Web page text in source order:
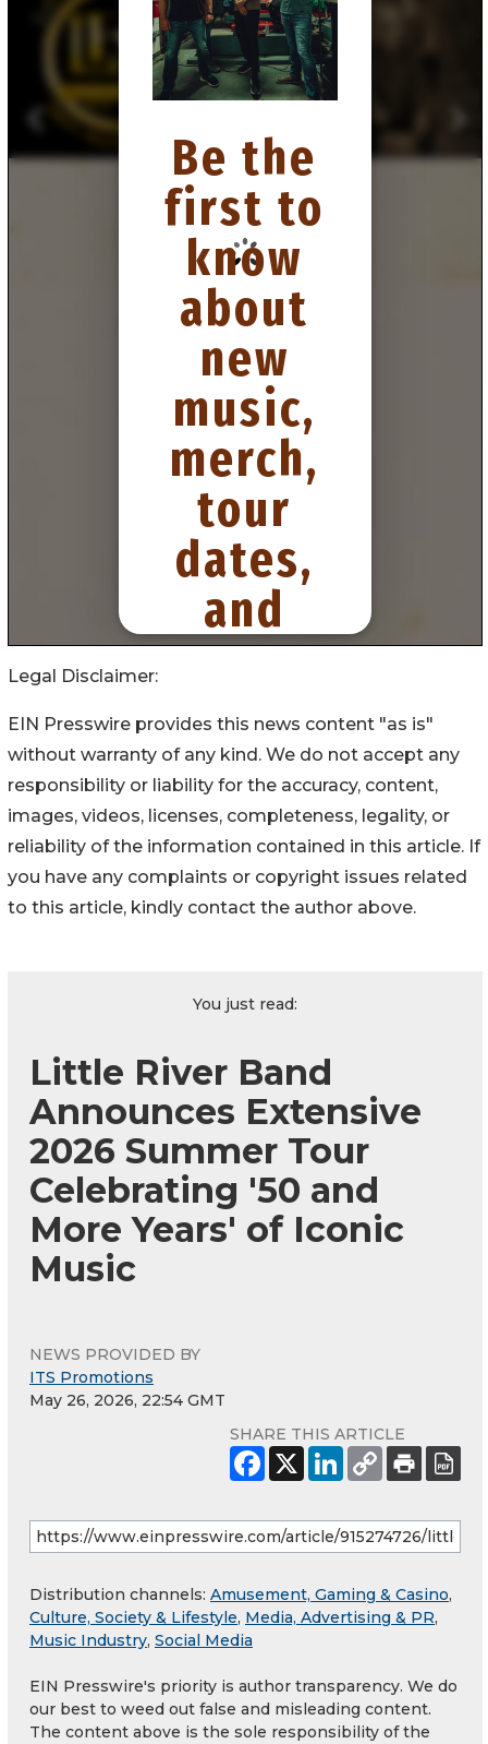
Legal Disclaimer:
EIN Presswire provides this news content "as is"
without warranty of any kind. We do not accept any
responsibility or liability for the accuracy, content,
images, videos, licenses, completeness, legality, or
reliability of the information contained in this article. If
you have any complaints or copyright issues related
to this article, kindly contact the author above.
You just read:
Little River Band
Announces Extensive
2026 Summer Tour
Celebrating '50 and
More Years' of Iconic
Music
NEWS PROVIDED BY
ITS Promotions
May 26, 2026, 22:54 GMT
SHARE THIS ARTICLE
Distribution channels: Amusement, Gaming & Casino,
Culture, Society & Lifestyle, Media, Advertising & PR,
Music Industry, Social Media
EIN Presswire's priority is author transparency. We do
our best to weed out false and misleading content.
The content above is the sole responsibility of the